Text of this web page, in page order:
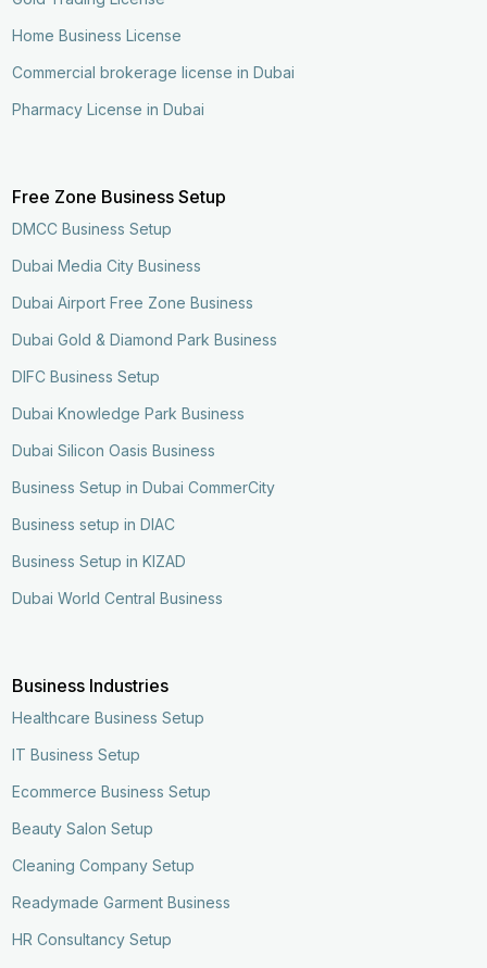
Home Business License
Commercial brokerage license in Dubai
Pharmacy License in Dubai
Free Zone Business Setup
DMCC Business Setup
Dubai Media City Business
Dubai Airport Free Zone Business
Dubai Gold & Diamond Park Business
DIFC Business Setup
Dubai Knowledge Park Business
Dubai Silicon Oasis Business
Business Setup in Dubai CommerCity
Business setup in DIAC
Business Setup in KIZAD
Dubai World Central Business
Business Industries
Healthcare Business Setup
IT Business Setup
Ecommerce Business Setup
Beauty Salon Setup
Cleaning Company Setup
Readymade Garment Business
HR Consultancy Setup